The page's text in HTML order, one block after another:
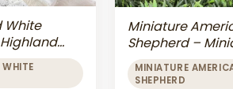
White
Miniature
Shepherd –
American
MINIATURE
SHEPHERD